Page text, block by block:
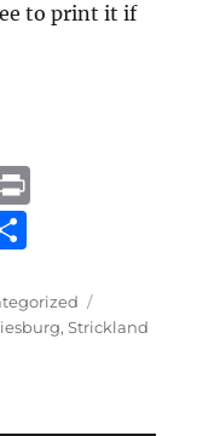
to print it if
t
a
re,Strickland